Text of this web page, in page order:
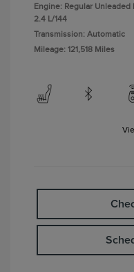
Engine: Regular Unleaded
2.4 L/144
Transmission: Automatic
Mileage: 121,518 Miles